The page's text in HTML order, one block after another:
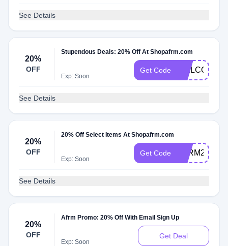
See Details
20%
OFF
Stupendous Deals: 20% Off At Shopafrm.com
Exp: Soon
Get Code WELCOME20
See Details
20%
OFF
20% Off Select Items At Shopafrm.com
Exp: Soon
Get Code AFRM20
See Details
20%
OFF
Afrm Promo: 20% Off With Email Sign Up
Exp: Soon
Get Deal